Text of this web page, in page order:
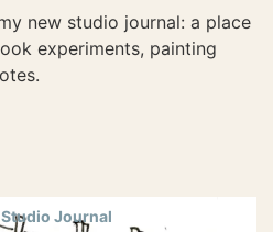
new studio journal: a place
experiments, painting
Studio Journal